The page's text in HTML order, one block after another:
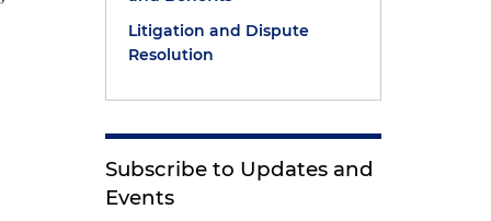
Litigation and Dispute
Resolution
Subscribe to Updates and
Events